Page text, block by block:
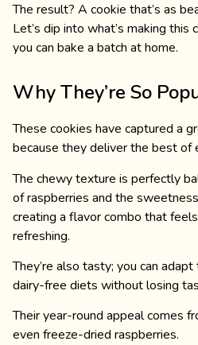
The result? A cookie that’s as
Let’s dip into what’s making
you can bake a batch at home.
Why They’re So
These cookies have captured a
because they deliver the best of
The chewy texture is perfectly
of raspberries and the
creating a flavor combo that
refreshing.
They’re also tasty; you can
dairy-free diets without losing
Their year-round appeal comes
even freeze-dried raspberries.